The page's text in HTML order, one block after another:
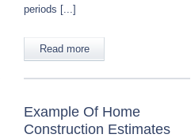
periods [...]
Read more
Example Of Home
Construction Estimates